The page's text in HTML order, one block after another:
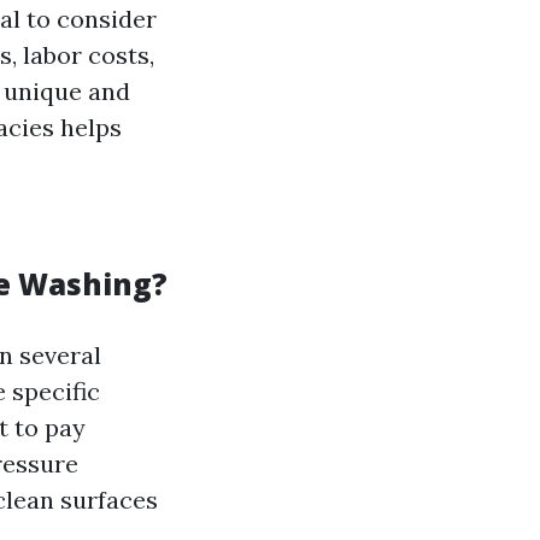
to consider
labor costs,
and
helps
Washing?
several
specific
to pay
surfaces